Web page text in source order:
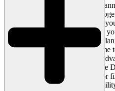
power of attorney, health care
may help avoid guardianship
experienced legal team can help
available and which are right for
overlooked benefit of year end
process now means you have
coordinate care plans, and take
Medicaid related strategies before
making strategic asset transfers
end of the year can impact